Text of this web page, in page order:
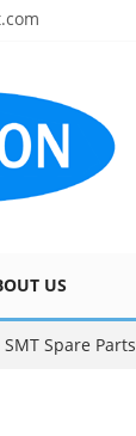
US
SMT Spare Parts